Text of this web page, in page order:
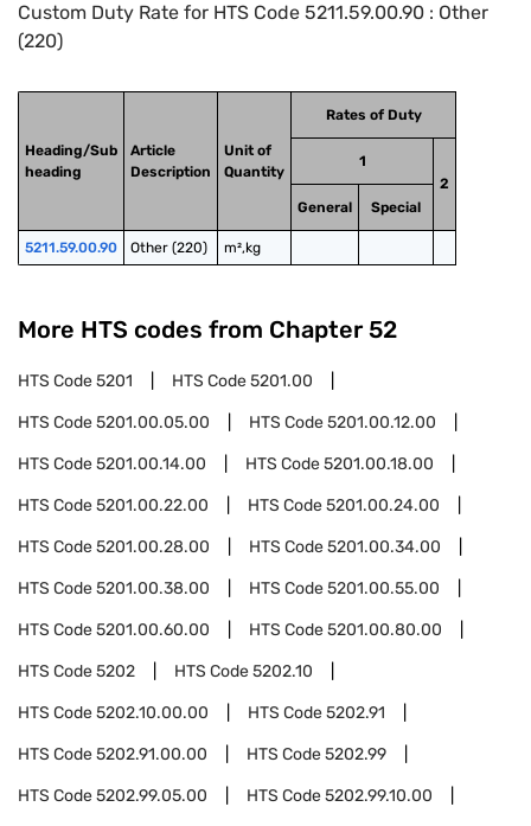
Custom Duty Rate for HTS Code 5211.59.00.90 : Other
(220)
Heading/Sub
heading
Article
Description
Unit of
Quantity
Rates of Duty
1
2
General
Special
5211.59.00.90 Other (220) m²,kg
More HTS codes from Chapter 52
HTS Code5201 HTS Code5201.00
HTS Code5201.00.05.00 HTS Code5201.00.12.00
HTS Code5201.00.14.00 HTS Code5201.00.18.00
HTS Code5201.00.22.00 HTS Code5201.00.24.00
HTS Code5201.00.28.00 HTS Code5201.00.34.00
HTS Code5201.00.38.00 HTS Code5201.00.55.00
HTS Code5201.00.60.00 HTS Code5201.00.80.00
HTS Code5202 HTS Code5202.10
HTS Code5202.10.00.00 HTS Code5202.91
HTS Code5202.91.00.00 HTS Code5202.99
HTS Code5202.99.05.00 HTS Code5202.99.10.00